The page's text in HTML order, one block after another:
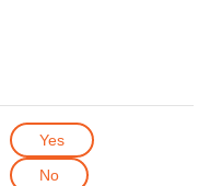
Yes
No